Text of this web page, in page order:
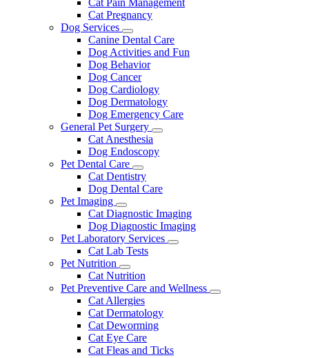
Cat Pregnancy
Dog Services
Toggle
Dropdown
Canine Dental Care
Dog Activities and Fun
Dog Behavior
Dog Cancer
Dog Cardiology
Dog Dermatology
Dog Emergency Care
General Pet Surgery
Toggle
Cat Anesthesia
Dog Endoscopy
Pet Dental Care
Toggle
Dropdown
Cat Dentistry
Dog Dental Care
Pet Imaging
Toggle
Dropdown
Cat Diagnostic Imaging
Dog Diagnostic Imaging
Pet Laboratory Services
Toggle
Cat Lab Tests
Pet Nutrition
Toggle
Dropdown
Cat Nutrition
Pet Preventive Care and Wellness
Toggle
Cat Allergies
Cat Dermatology
Cat Deworming
Cat Eye Care
Cat Fleas and Ticks